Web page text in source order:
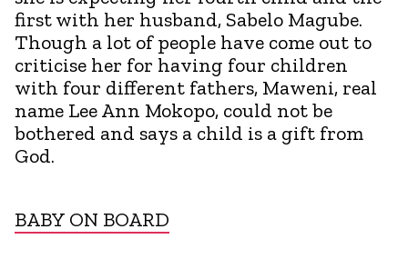
first with her husband, Sabelo Magube.
Though a lot of people have come out to
criticise her for having four children
with four different fathers, Maweni, real
name Lee Ann Mokopo, could not be
bothered and says a child is a gift from
God.
BABY ON BOARD